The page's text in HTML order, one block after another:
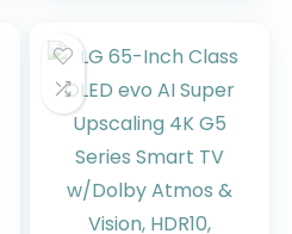
DTS Virtual: X,
Stream Live TV
Without Cable